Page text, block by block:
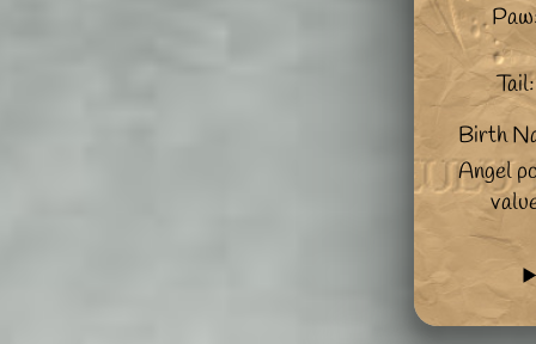
Tail:
Birth
Angel